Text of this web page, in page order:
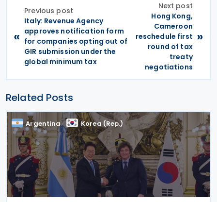
«
Previous post
Italy: Revenue Agency
approves notification form
for companies opting out of
GIR submission under the
global minimum tax
Next post
Hong Kong,
Cameroon
reschedule first
round of tax
treaty
negotiations
»
Related Posts
Argentina Korea (Rep.)